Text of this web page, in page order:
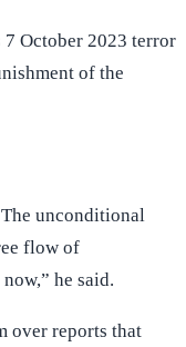
October 2023 terror
of the
The unconditional
flow of
he said.
over reports that